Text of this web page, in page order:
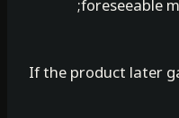
If the product